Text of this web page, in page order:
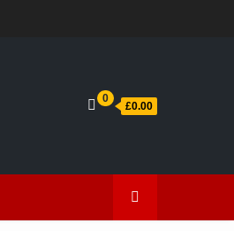
BOX
0
£0.00